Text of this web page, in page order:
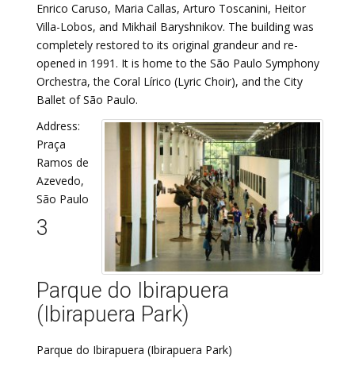
Enrico Caruso, Maria Callas, Arturo Toscanini, Heitor
Villa-Lobos, and Mikhail Baryshnikov. The building was
completely restored to its original grandeur and re-
opened in 1991. It is home to the São Paulo Symphony
Orchestra, the Coral Lírico (Lyric Choir), and the City
Ballet of São Paulo.
Address:
Praça
Ramos de
Azevedo,
São Paulo
3
Parque do Ibirapuera
(Ibirapuera Park)
Parque do Ibirapuera (Ibirapuera Park)